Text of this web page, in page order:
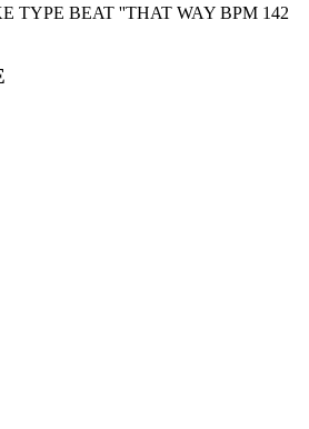
TYPE BEAT ''THAT WAY BPM 142